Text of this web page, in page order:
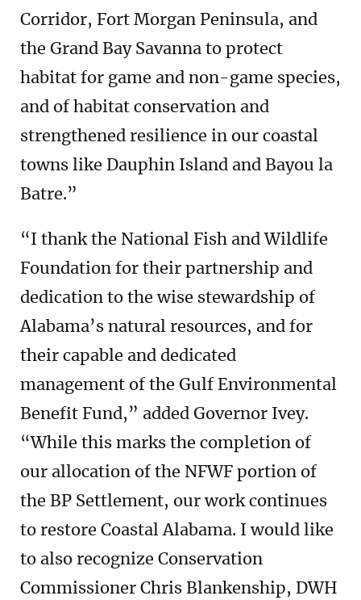
Corridor, Fort Morgan Peninsula, and
the Grand Bay Savanna to protect
habitat for game and non-game species,
and of habitat conservation and
strengthened resilience in our coastal
towns like Dauphin Island and Bayou la
Batre.”
“I thank the National Fish and Wildlife
Foundation for their partnership and
dedication to the wise stewardship of
Alabama’s natural resources, and for
their capable and dedicated
management of the Gulf Environmental
Benefit Fund,” added Governor Ivey.
“While this marks the completion of
our allocation of the NFWF portion of
the BP Settlement, our work continues
to restore Coastal Alabama. I would like
to also recognize Conservation
Commissioner Chris Blankenship, DWH